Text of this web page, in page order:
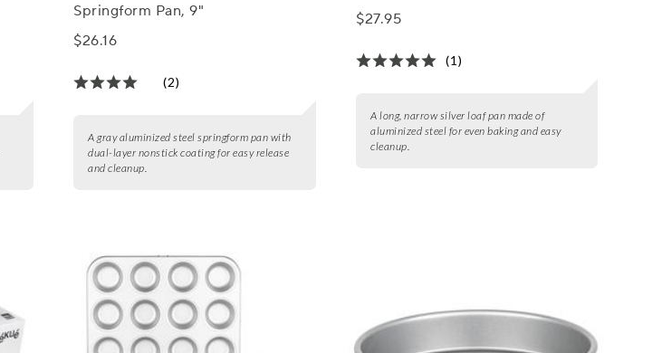
Springform Pan, 9"
$26.16
(2)
A gray aluminized steel springform pan with
dual-layer nonstick coating for easy release
and cleanup.
$27.95
(1)
A long, narrow silver loaf pan made of
aluminized steel for even baking and easy
cleanup.